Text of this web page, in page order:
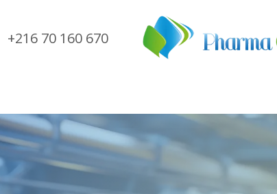
+216 70 160 670